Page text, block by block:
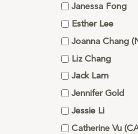
Janessa Fong
Esther Lee
Joanna Chang
Liz Chang
Jack Lam
Jennifer Gold
Jessie Li
Catherine Vu